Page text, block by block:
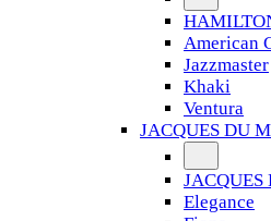
American
Jazzmaster
Khaki
Ventura
JACQUES DU
Elegance